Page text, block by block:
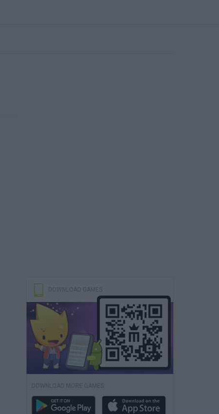
DOWNLOAD GAMES
DOWNLOAD MORE GAMES